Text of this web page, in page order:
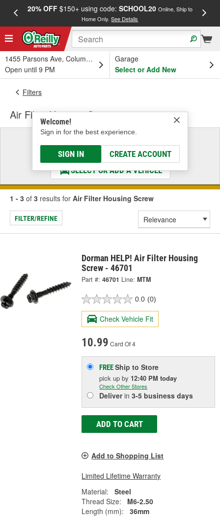
20% OFF$150+ using code: SCHOOL20 Online, Ship to
Home Only.See Details
1455 Parsons Ave, Columbus, OH
Open until 9 PM
Garage
Select or Add New
Welcome!
Sign in for the best experience.
SIGN IN CREATE ACCOUNT
Filters
Air Filter Housing Screw
Select a Vehicle
& Find the Parts That Fit
SELECT OR ADD A VEHICLE
1 - 3 of 3 results for Air Filter Housing Screw
FILTER/REFINE
Dorman HELP! Air Filter Housing
Screw - 46701
Part #: 46701 Line: MTM
0.0 (0)
Check Vehicle Fit
10.99 Card Of 4
FREEShip to Store
pick upby 12:40 PM today
Check Other Stores
Deliverin3-5 business days
ADD TO CART
Add to Shopping List
Limited Lifetime Warranty
Material:
Steel
Thread Size:
M6-2.50
Length (mm):
36mm